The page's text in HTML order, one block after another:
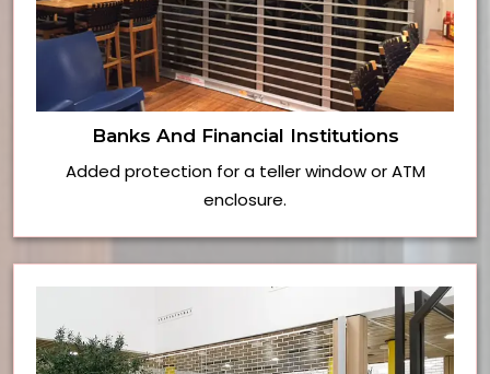
Banks And Financial Institutions
Added protection for a teller window or ATM
enclosure.